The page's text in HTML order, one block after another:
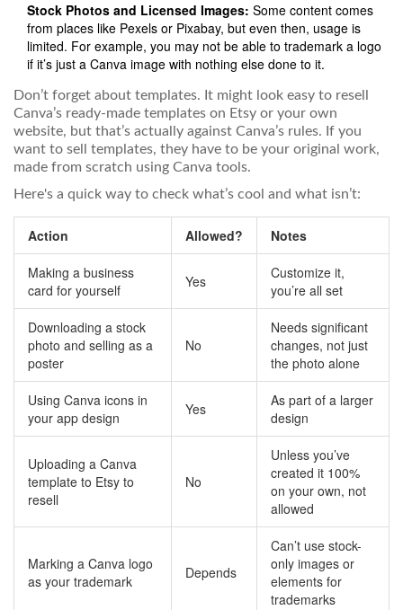
Stock Photos and Licensed Images: Some content comes
from places like Pexels or Pixabay, but even then, usage is
limited. For example, you may not be able to trademark a logo
if it’s just a Canva image with nothing else done to it.
Don’t forget about templates. It might look easy to resell
Canva’s ready-made templates on Etsy or your own
website, but that’s actually against Canva’s rules. If you
want to sell templates, they have to be your original work,
made from scratch using Canva tools.
Here's a quick way to check what’s cool and what isn’t:
Action Allowed? Notes
Making a business
card for yourself
Yes
Customize it,
you’re all set
Downloading a stock
photo and selling as a
poster
No
Needs significant
changes, not just
the photo alone
Using Canva icons in
your app design
Yes
As part of a larger
design
Uploading a Canva
template to Etsy to
resell
No
Unless you’ve
created it 100%
on your own, not
allowed
Marking a Canva logo
as your trademark
Depends
Can’t use stock-
only images or
elements for
trademarks